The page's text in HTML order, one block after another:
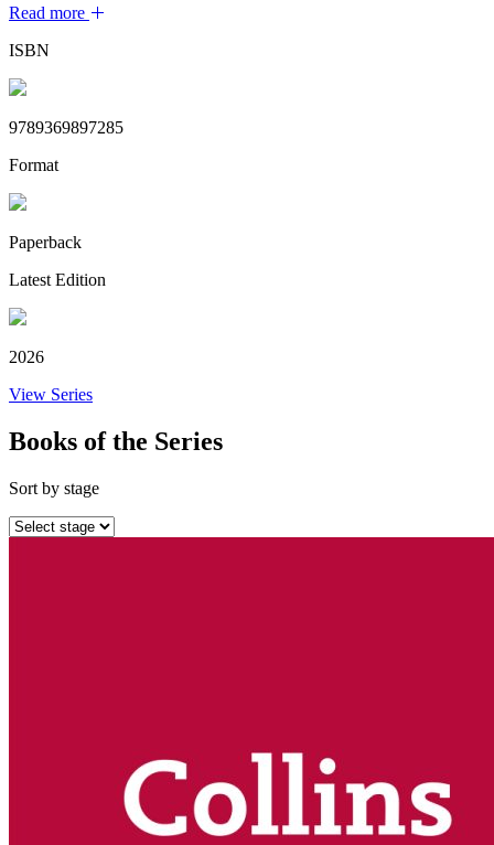
Read more
ISBN
9789369897285
Format
Paperback
Latest Edition
2026
View Series
Books of the Series
Sort by stage